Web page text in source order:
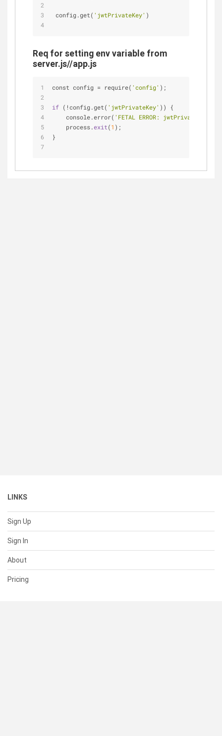
config.get( 'jwtPrivateKey' )
Req for setting env variable from
server.js//app.js
const config = require( 'config' );
if (!config.get( 'jwtPrivateKey' )) {
    console.error(
'FETAL ERROR: jwtPrivateKey
    process.
exit(1 );
}
LINKS
Sign Up
Sign In
About
Pricing